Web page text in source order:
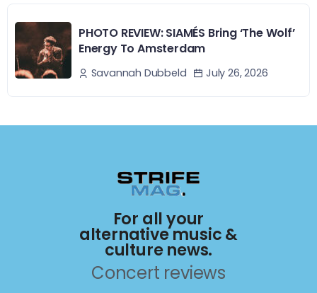
PHOTO REVIEW: SIAMÉS Bring ‘The Wolf’
Energy To Amsterdam
Savannah Dubbeld July 26, 2026
For all your
alternative music &
culture news.
Concert reviews